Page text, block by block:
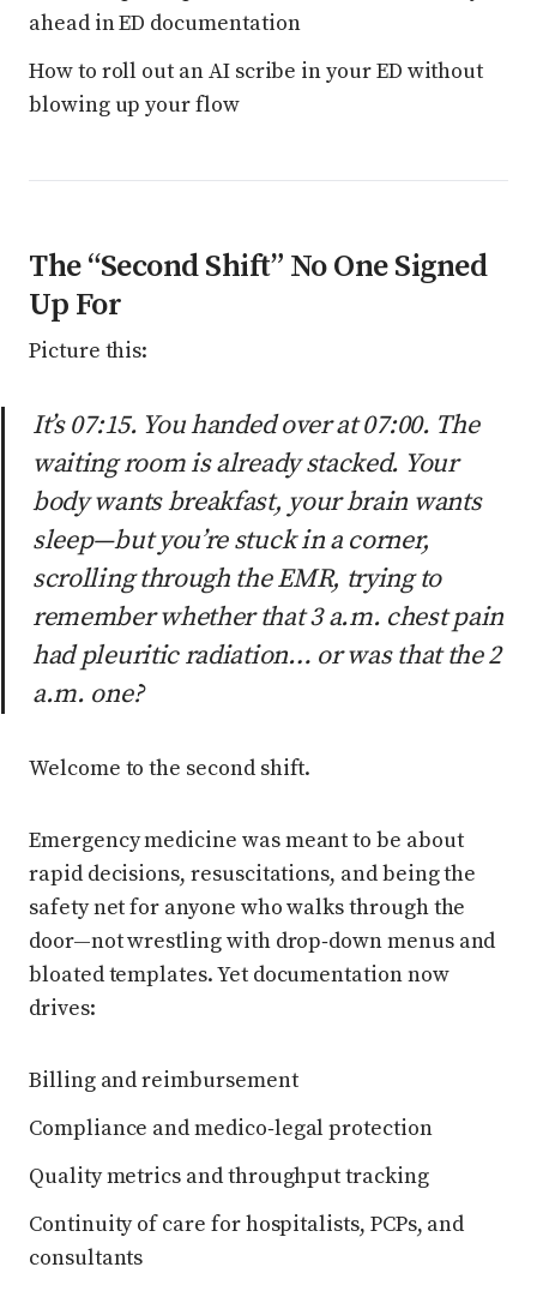
ahead in ED documentation
How to roll out an AI scribe in your ED without
blowing up your flow
The “Second Shift” No One Signed
Up For
Picture this:
It’s 07:15. You handed over at 07:00. The
waiting room is already stacked. Your
body wants breakfast, your brain wants
sleep—but you’re stuck in a corner,
scrolling through the EMR, trying to
remember whether that 3 a.m. chest pain
had pleuritic radiation… or was that the 2
a.m. one?
Welcome to the second shift.
Emergency medicine was meant to be about
rapid decisions, resuscitations, and being the
safety net for anyone who walks through the
door—not wrestling with drop‑down menus and
bloated templates. Yet documentation now
drives:
Billing and reimbursement
Compliance and medico‑legal protection
Quality metrics and throughput tracking
Continuity of care for hospitalists, PCPs, and
consultants